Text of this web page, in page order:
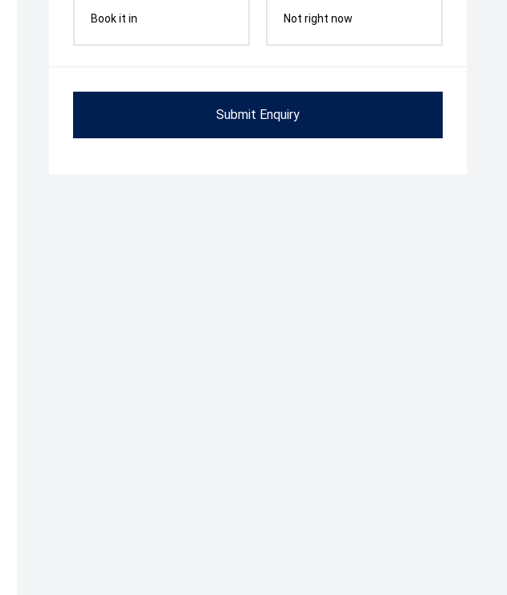
Book it in Not right now
Submit Enquiry